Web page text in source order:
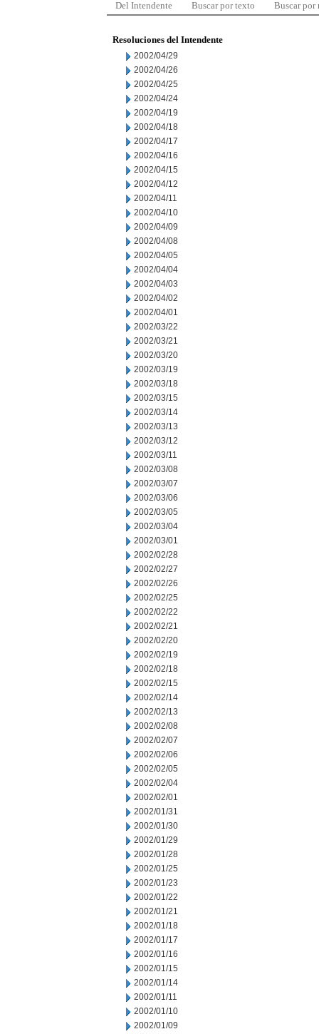
Del Intendente Buscar por texto Buscar por
Resoluciones del Intendente
2002/04/29
2002/04/26
2002/04/25
2002/04/24
2002/04/19
2002/04/18
2002/04/17
2002/04/16
2002/04/15
2002/04/12
2002/04/11
2002/04/10
2002/04/09
2002/04/08
2002/04/05
2002/04/04
2002/04/03
2002/04/02
2002/04/01
2002/03/22
2002/03/21
2002/03/20
2002/03/19
2002/03/18
2002/03/15
2002/03/14
2002/03/13
2002/03/12
2002/03/11
2002/03/08
2002/03/07
2002/03/06
2002/03/05
2002/03/04
2002/03/01
2002/02/28
2002/02/27
2002/02/26
2002/02/25
2002/02/22
2002/02/21
2002/02/20
2002/02/19
2002/02/18
2002/02/15
2002/02/14
2002/02/13
2002/02/08
2002/02/07
2002/02/06
2002/02/05
2002/02/04
2002/02/01
2002/01/31
2002/01/30
2002/01/29
2002/01/28
2002/01/25
2002/01/23
2002/01/22
2002/01/21
2002/01/18
2002/01/17
2002/01/16
2002/01/15
2002/01/14
2002/01/11
2002/01/10
2002/01/09